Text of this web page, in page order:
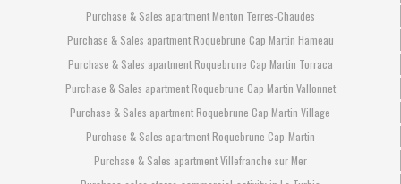
Purchase & Sales apartment Menton Terres-Chaudes
Purchase & Sales apartment Roquebrune Cap Martin Hameau
Purchase & Sales apartment Roquebrune Cap Martin Torraca
Purchase & Sales apartment Roquebrune Cap Martin Vallonnet
Purchase & Sales apartment Roquebrune Cap Martin Village
Purchase & Sales apartment Roquebrune Cap-Martin
Purchase & Sales apartment Villefranche sur Mer